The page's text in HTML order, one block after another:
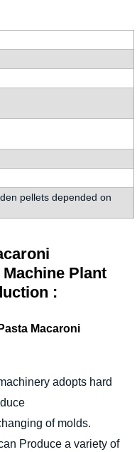
pellets depended on
Plant
:
Macaroni
adopts hard
of molds.
Produce a variety of